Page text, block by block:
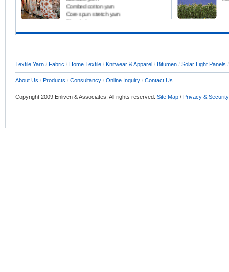
Combed cotton yarn
Core spun stretch yarn
Blended yarn
Compact yarn
Textile Consultant
Textile Yarn / Fabric / Home Textile / Knitwear & Apparel / Bitumen / Solar Light Panels
About Us / Products / Consultancy / Online Inquiry / Contact Us
Copyright 2009 Enliven & Associates. All rights reserved. Site Map / Privacy & Security